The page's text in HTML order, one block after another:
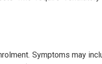
Symptoms may